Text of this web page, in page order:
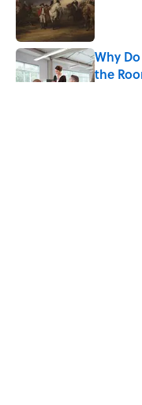
Published
Why
the